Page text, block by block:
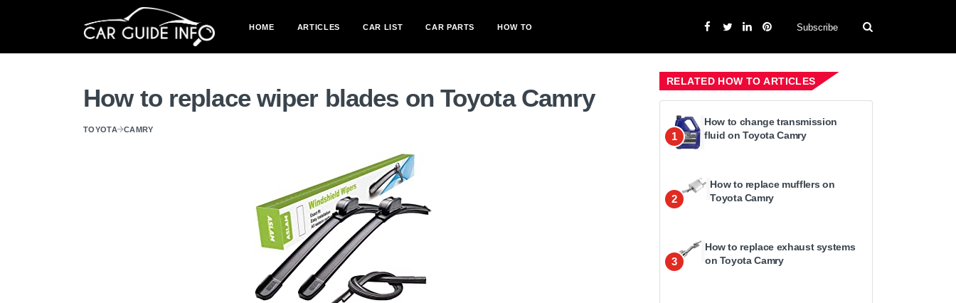
HOME ARTICLES CAR LIST CAR PARTS HOW TO Subscribe
How to replace wiper blades on Toyota Camry
TOYOTA CAMRY
RELATED HOW TO ARTICLES
1
How to change transmission
fluid on Toyota Camry
2
How to replace mufflers on
Toyota Camry
3
How to replace exhaust systems
on Toyota Camry